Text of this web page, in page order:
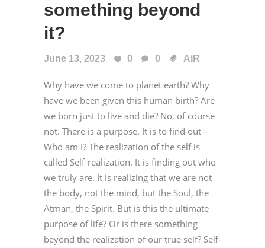
something beyond
it?
June 13, 2023 0 0 AiR
Why have we come to planet earth? Why
have we been given this human birth? Are
we born just to live and die? No, of course
not. There is a purpose. It is to find out –
Who am I? The realization of the self is
called Self-realization. It is finding out who
we truly are. It is realizing that we are not
the body, not the mind, but the Soul, the
Atman, the Spirit. But is this the ultimate
purpose of life? Or is there something
beyond the realization of our true self? Self-